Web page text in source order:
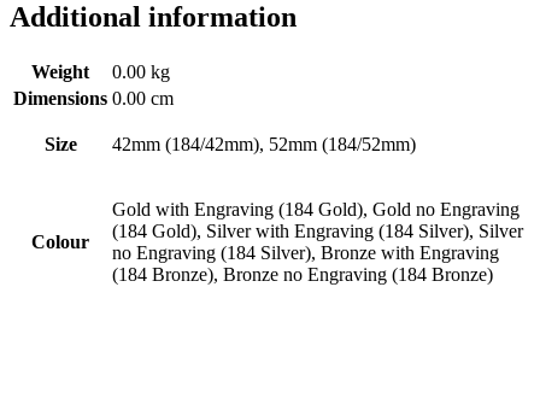
Additional information
Weight
0.00 kg
Dimensions 0.00 cm
Size 42mm (184/42mm), 52mm (184/52mm)
Colour
Gold with Engraving (184 Gold), Gold no Engraving
(184 Gold), Silver with Engraving (184 Silver), Silver
no Engraving (184 Silver), Bronze with Engraving
(184 Bronze), Bronze no Engraving (184 Bronze)